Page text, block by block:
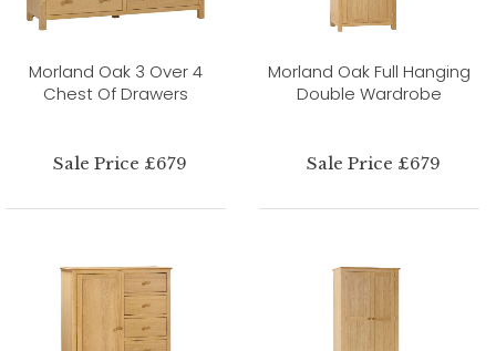
Morland Oak 3 Over 4
Chest Of Drawers
Sale Price £679
Morland Oak Full Hanging
Double Wardrobe
Sale Price £679